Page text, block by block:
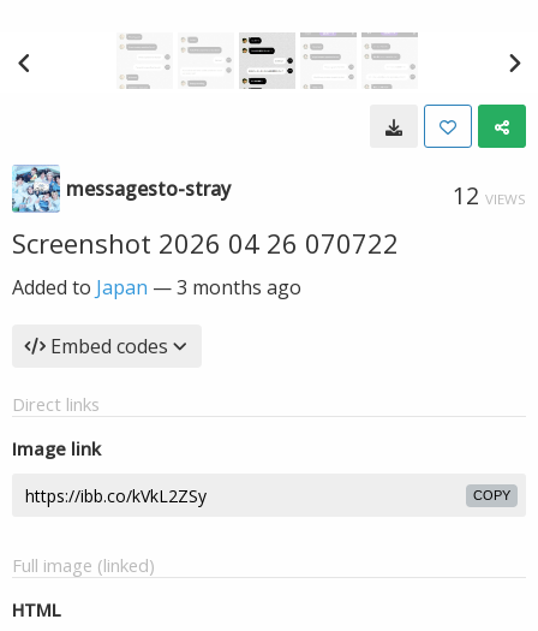
messagesto-stray 12 VIEWS
Screenshot 2026 04 26 070722
Added to Japan —3 months ago
Embed codes
Direct links
Image link
COPY
Full image (linked)
HTML